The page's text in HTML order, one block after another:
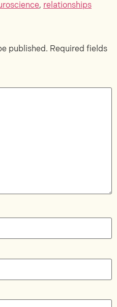
, relationships
published. Required fields